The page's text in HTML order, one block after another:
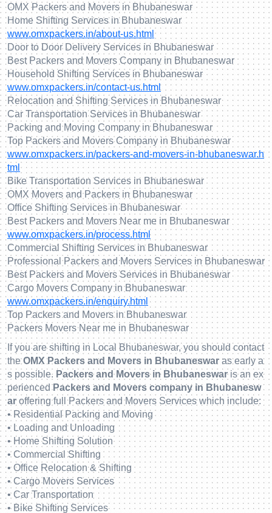
OMX Packers and Movers in Bhubaneswar
Home Shifting Services in Bhubaneswar
www.omxpackers.in/about-us.html
Door to Door Delivery Services in Bhubaneswar
Best Packers and Movers Company in Bhubaneswar
Household Shifting Services in Bhubaneswar
www.omxpackers.in/contact-us.html
Relocation and Shifting Services in Bhubaneswar
Car Transportation Services in Bhubaneswar
Packing and Moving Company in Bhubaneswar
Top Packers and Movers Company in Bhubaneswar
www.omxpackers.in/packers-and-movers-in-bhubaneswar.h
tml
Bike Transportation Services in Bhubaneswar
OMX Movers and Packers in Bhubaneswar
Office Shifting Services in Bhubaneswar
Best Packers and Movers Near me in Bhubaneswar
www.omxpackers.in/process.html
Commercial Shifting Services in Bhubaneswar
Professional Packers and Movers Services in Bhubaneswar
Best Packers and Movers Services in Bhubaneswar
Cargo Movers Company in Bhubaneswar
www.omxpackers.in/enquiry.html
Top Packers and Movers in Bhubaneswar
Packers Movers Near me in Bhubaneswar
If you are shifting in Local Bhubaneswar, you should contact
theOMX Packers and Movers in Bhubaneswar as early a
s possible. Packers and Movers in Bhubaneswaris an ex
periencedPackers and Movers company in Bhubanesw
ar offering full Packers and Movers Services which include:
• Residential Packing and Moving
• Loading and Unloading
• Home Shifting Solution
• Commercial Shifting
• Office Relocation & Shifting
• Cargo Movers Services
• Car Transportation
• Bike Shifting Services